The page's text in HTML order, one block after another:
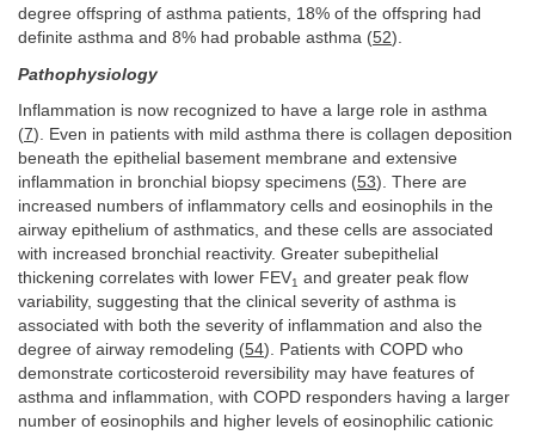
degree offspring of asthma patients, 18% of the offspring had
definite asthma and 8% had probable asthma (52).
Pathophysiology
Inflammation is now recognized to have a large role in asthma
(7). Even in patients with mild asthma there is collagen deposition
beneath the epithelial basement membrane and extensive
inflammation in bronchial biopsy specimens (53). There are
increased numbers of inflammatory cells and eosinophils in the
airway epithelium of asthmatics, and these cells are associated
with increased bronchial reactivity. Greater subepithelial
thickening correlates with lower FEV1 and greater peak flow
variability, suggesting that the clinical severity of asthma is
associated with both the severity of inflammation and also the
degree of airway remodeling (54). Patients with COPD who
demonstrate corticosteroid reversibility may have features of
asthma and inflammation, with COPD responders having a larger
number of eosinophils and higher levels of eosinophilic cationic